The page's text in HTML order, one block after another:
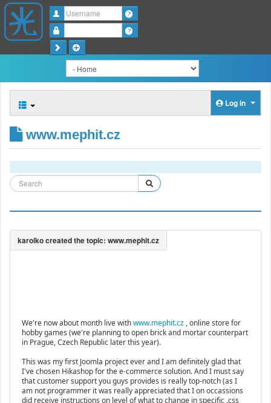
Username
Log in
www.mephit.cz
We're now about month live withwww.mephit.cz, online store for
hobby games (we're planning to open brick and mortar counterpart
in Prague, Czech Republic later this year).
This was my first Joomla project ever and I am definitely glad that
I've chosen Hikashop for the e-commerce solution. And I must say
that customer support you guys provides is really top-notch (as I
am not programmer it was really appreciated that I on occassions
did receive instructions on level of what to change in specific .css